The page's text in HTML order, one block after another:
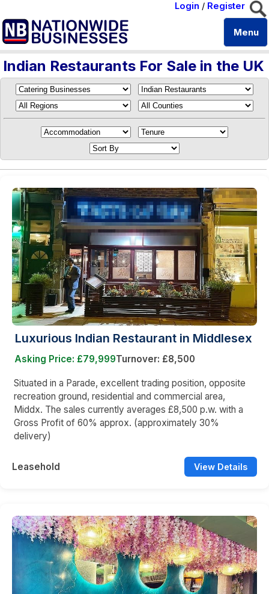
Login / Register
Menu
Indian Restaurants For Sale in the UK
Luxurious Indian Restaurant in Middlesex
Asking Price: £79,999Turnover: £8,500
Situated in a Parade, excellent trading position, opposite
recreation ground, residential and commercial area,
Middx. The sales currently averages £8,500 p.w. with a
Gross Profit of 60% approx. (approximately 30%
delivery)
Leasehold View Details